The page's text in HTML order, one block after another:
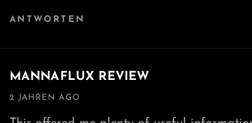
ANTWORTEN
MANNAFLUX REVIEW
says:
2 JAHREN AGO